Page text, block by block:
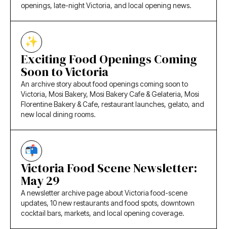
openings, late-night Victoria, and local opening news.
Exciting Food Openings Coming
Soon to Victoria
An archive story about food openings coming soon to
Victoria, Mosi Bakery, Mosi Bakery Cafe & Gelateria, Mosi
Florentine Bakery & Cafe, restaurant launches, gelato, and
new local dining rooms.
Victoria Food Scene Newsletter:
May 29
A newsletter archive page about Victoria food-scene
updates, 10 new restaurants and food spots, downtown
cocktail bars, markets, and local opening coverage.